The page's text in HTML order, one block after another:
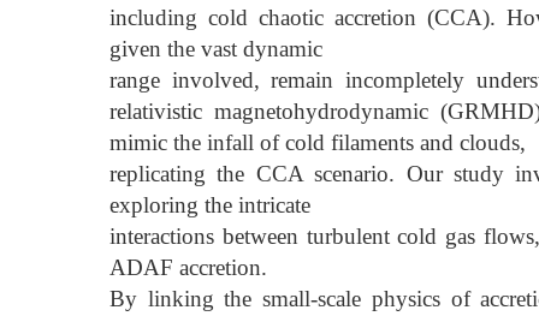
including cold chaotic accretion (CCA).
given the vast dynamic
range involved, remain incompletely
relativistic magnetohydrodynamic
mimic the infall of cold filaments and clouds,
replicating the CCA scenario. Our study
exploring the intricate
interactions between turbulent cold gas
ADAF accretion.
By linking the small-scale physics of